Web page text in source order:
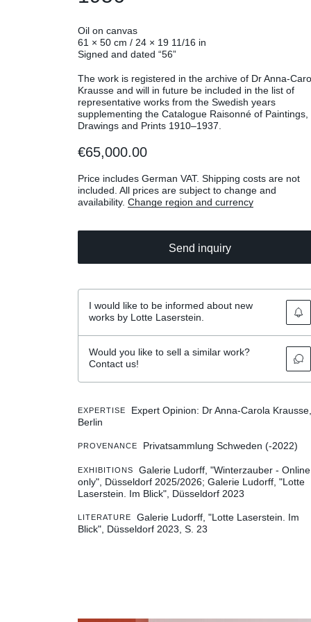
Oil on canvas
61 × 50 cm / 24 × 19 11/16 in
Signed and dated “56”
The work is registered in the archive of Dr Anna-
Krausse and will in future be included in the list of
representative works from the Swedish years
supplementing the Catalogue Raisonné of Paintings,
Drawings and Prints 1910–1937.
€65,000.00
Price includes German VAT. Shipping costs are not
included. All prices are subject to change and
availability. Change region and currency
Send inquiry
I would like to be informed about new
works by Lotte Laserstein.
Would you like to sell a similar work?
Contact us!
EXPERTISE
Expert Opinion: Dr Anna-Carola
Berlin
PROVENANCE Privatsammlung Schweden (-2022)
EXHIBITIONS
Galerie Ludorff, "Winterzauber - Online
only", Düsseldorf 2025/2026 Galerie Ludorff, "Lotte
Laserstein. Im Blick", Düsseldorf 2023
LITERATURE
Galerie Ludorff, "Lotte Laserstein. Im
Blick", Düsseldorf 2023, S. 23